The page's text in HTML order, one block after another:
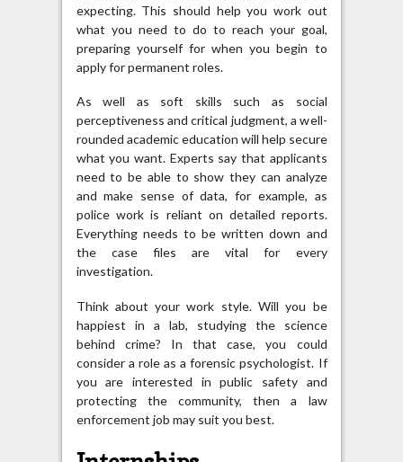
expecting. This should help you work out
what you need to do to reach your goal,
preparing yourself for when you begin to
apply for permanent roles.
As well as soft skills such as social
perceptiveness and critical judgment, a well-
rounded academic education will help secure
what you want. Experts say that applicants
need to be able to show they can analyze
and make sense of data, for example, as
police work is reliant on detailed reports.
Everything needs to be written down and
the case files are vital for every
investigation.
Think about your work style. Will you be
happiest in a lab, studying the science
behind crime? In that case, you could
consider a role as a forensic psychologist. If
you are interested in public safety and
protecting the community, then a law
enforcement job may suit you best.